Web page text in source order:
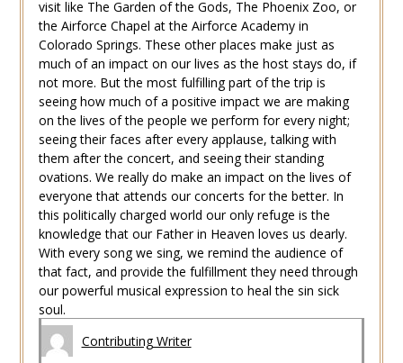
visit like The Garden of the Gods, The Phoenix Zoo, or
the Airforce Chapel at the Airforce Academy in
Colorado Springs. These other places make just as
much of an impact on our lives as the host stays do, if
not more. But the most fulfilling part of the trip is
seeing how much of a positive impact we are making
on the lives of the people we perform for every night;
seeing their faces after every applause, talking with
them after the concert, and seeing their standing
ovations. We really do make an impact on the lives of
everyone that attends our concerts for the better. In
this politically charged world our only refuge is the
knowledge that our Father in Heaven loves us dearly.
With every song we sing, we remind the audience of
that fact, and provide the fulfillment they need through
our powerful musical expression to heal the sin sick
soul.
Contributing Writer